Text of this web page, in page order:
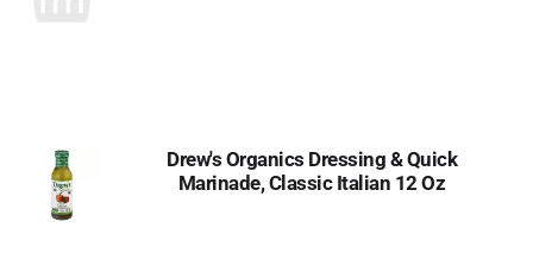
Drew's Organics Dressing & Quick
Marinade, Classic Italian 12 Oz